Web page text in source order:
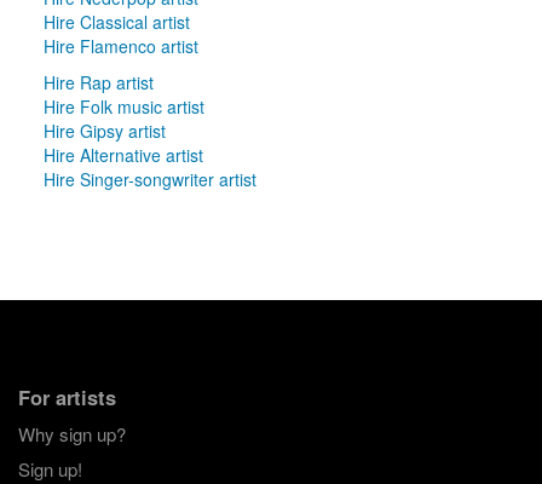
Hire Classical artist
Hire Flamenco artist
Hire Rap artist
Hire Folk music artist
Hire Gipsy artist
Hire Alternative artist
Hire Singer-songwriter artist
For artists
Why sign up?
Sign up!